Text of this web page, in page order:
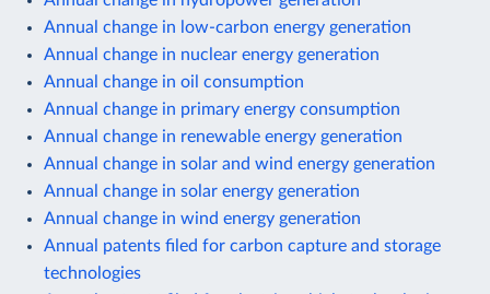
Annual change in low-carbon energy generation
Annual change in nuclear energy generation
Annual change in oil consumption
Annual change in primary energy consumption
Annual change in renewable energy generation
Annual change in solar and wind energy generation
Annual change in solar energy generation
Annual change in wind energy generation
Annual patents filed for carbon capture and storage
technologies